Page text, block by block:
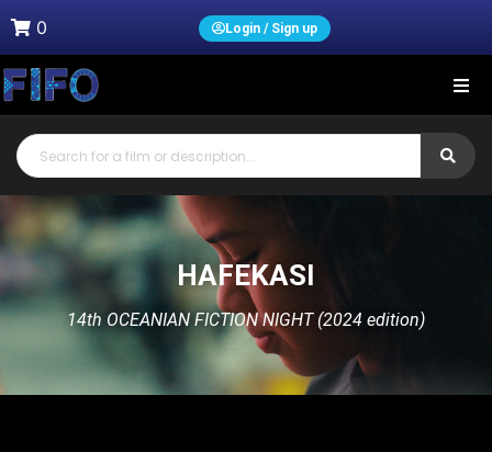
0 Login / Sign up
HAFEKASI
14th OCEANIAN FICTION NIGHT (2024 edition)